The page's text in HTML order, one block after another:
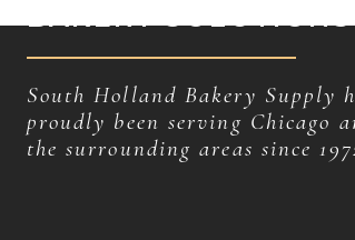
BAKERY SOLUTIONS
South Holland Bakery Supply
proudly been serving Chicago
the surrounding areas since